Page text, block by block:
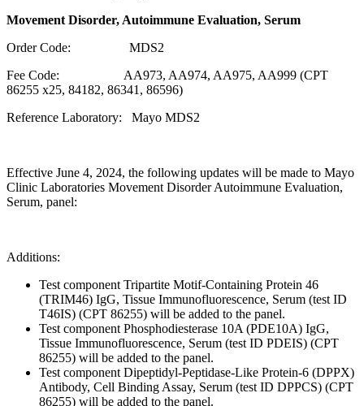
Movement Disorder, Autoimmune Evaluation, Serum
Order Code: MDS2
Fee Code: AA973, AA974, AA975, AA999 (CPT
86255 x25, 84182, 86341, 86596)
Reference Laboratory: Mayo MDS2
Effective June 4, 2024, the following updates will be made to Mayo
Clinic Laboratories Movement Disorder Autoimmune Evaluation,
Serum, panel:
Additions:
Test component Tripartite Motif-Containing Protein 46
(TRIM46) IgG, Tissue Immunofluorescence, Serum (test ID
T46IS) (CPT 86255) will be added to the panel.
Test component Phosphodiesterase 10A (PDE10A) IgG,
Tissue Immunofluorescence, Serum (test ID PDEIS) (CPT
86255) will be added to the panel.
Test component Dipeptidyl-Peptidase-Like Protein-6 (DPPX)
Antibody, Cell Binding Assay, Serum (test ID DPPCS) (CPT
86255) will be added to the panel.